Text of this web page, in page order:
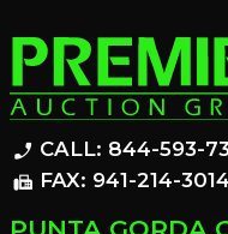
phone_enabled CALL: 844-593-
fax FAX: 941-214-3014